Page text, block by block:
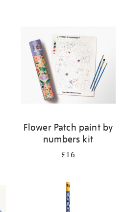
Flower Patch paint by
numbers kit
£16